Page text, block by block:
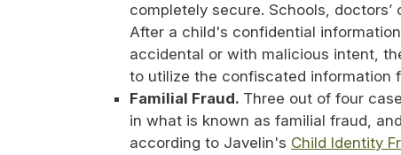
completely secure. Schools,
After a child's confidential
accidental or with malicious intent,
to utilize the confiscated information
Familial Fraud. Three out of four
in what is known as familial fraud,
according to Javelin's Child Identity